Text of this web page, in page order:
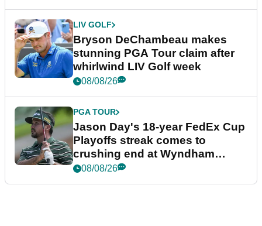
LIV GOLF
Bryson DeChambeau makes
stunning PGA Tour claim after
whirlwind LIV Golf week
08/08/26
PGA TOUR
Jason Day's 18-year FedEx Cup
Playoffs streak comes to
crushing end at Wyndham
Championship
08/08/26